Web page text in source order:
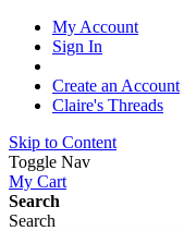
My Account
Sign In
Create an Account
Claire's Threads
Skip to Content
Toggle Nav
My Cart
Search
Search